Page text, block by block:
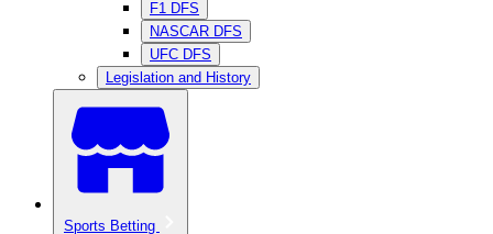
F1 DFS
NASCAR DFS
UFC DFS
Legislation and History
Sports Betting